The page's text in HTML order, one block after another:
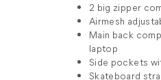
2 big zipper
Airmesh
Main back
laptop
Side pockets
Skateboard